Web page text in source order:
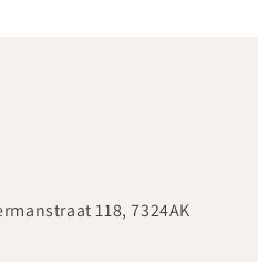
118, 7324AK